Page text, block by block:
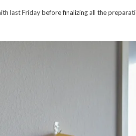
last Friday before finalizing all the